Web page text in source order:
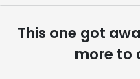
This one got
more to